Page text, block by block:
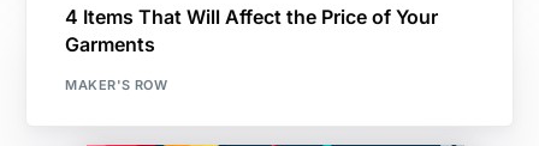
4 Items That Will Affect the Price of Your
Garments
MAKER'S ROW